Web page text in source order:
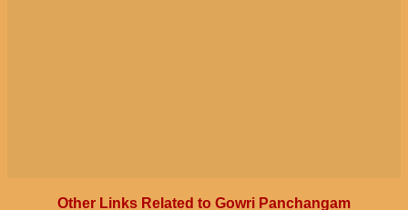
Other Links Related to Gowri Panchangam